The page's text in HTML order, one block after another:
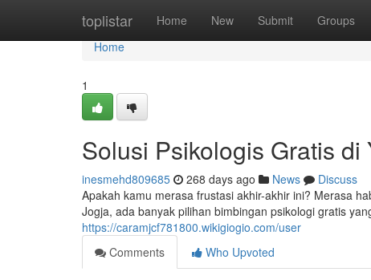
toplistar Home New Submit Groups
Home
Home
1
Solusi Psikologis Gratis di
inesmehd809685 268 days ago News
Discuss
Apakah kamu merasa frustasi akhir-akhir ini? Merasa
Jogja, ada banyak pilihan bimbingan psikologi gratis
https://caramjcf781800.wikigiogio.com/user
Comments
Who Upvoted